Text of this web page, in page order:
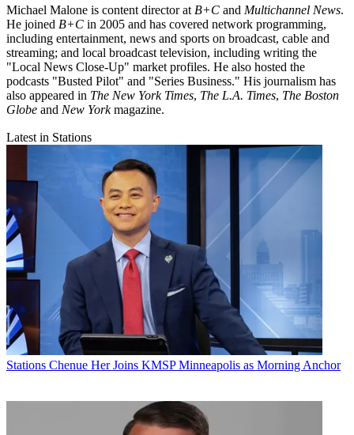
Michael Malone is content director at B+C and Multichannel News.
He joined B+C in 2005 and has covered network programming,
including entertainment, news and sports on broadcast, cable and
streaming; and local broadcast television, including writing the
"Local News Close-Up" market profiles. He also hosted the
podcasts "Busted Pilot" and "Series Business." His journalism has
also appeared in The New York Times, The L.A. Times, The Boston
Globe and New Yorkmagazine.
Latest in Stations
Stations Chenue Her Joins KMSP Minneapolis as Morning Anchor